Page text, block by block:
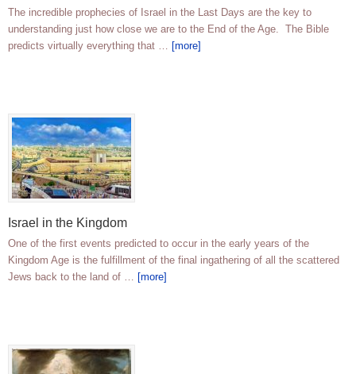
The incredible prophecies of Israel in the Last Days are the key to
understanding just how close we are to the End of the Age. The Bible
predicts virtually everything that … [more]
Israel in the Kingdom
One of the first events predicted to occur in the early years of the
Kingdom Age is the fulfillment of the final ingathering of all the scattered
Jews back to the land of … [more]